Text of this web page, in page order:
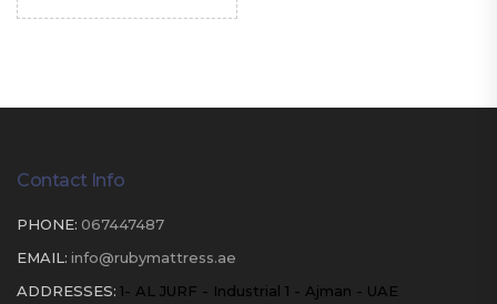
Contact Info
PHONE: 067447487
EMAIL: info@rubymattress.ae
ADDRESSES: 1- AL JURF - Industrial 1 - Ajman - UAE